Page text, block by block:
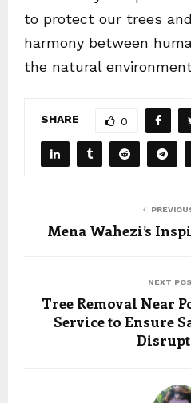
to protect our trees
harmony between
the natural
SHARE 0
Mena Wahezi’s
NEXT
Tree Removal Near
Service to Ensure